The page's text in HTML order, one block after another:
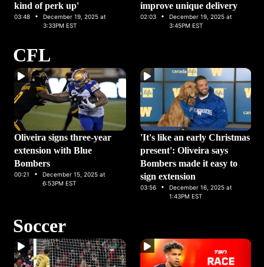
kind of perk up'
03:48 ·
December 19, 2025 at
3:33PM EST
improve unique delivery
02:03 ·
December 19, 2025 at
3:45PM EST
CFL
Oliveira signs three-year
extension with Blue
Bombers
00:21 ·
December 15, 2025 at
6:53PM EST
'It's like an early Christmas
present': Oliveira says
Bombers made it easy to
sign extension
03:56 ·
December 16, 2025 at
1:43PM EST
Soccer